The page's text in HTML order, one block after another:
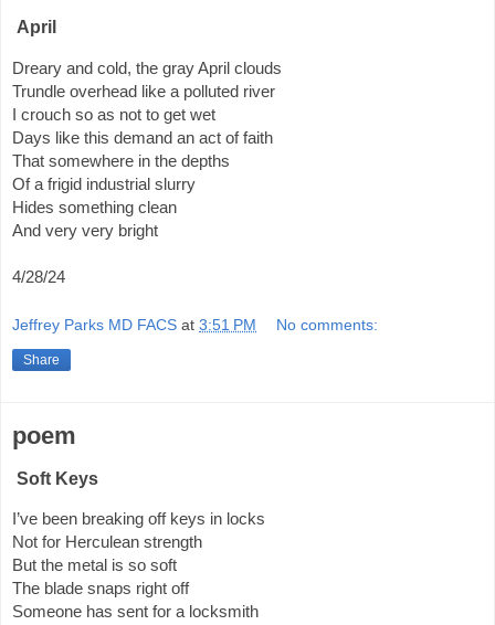
April
Dreary and cold, the gray April clouds
Trundle overhead like a polluted river
I crouch so as not to get wet
Days like this demand an act of faith
That somewhere in the depths
Of a frigid industrial slurry
Hides something clean
And very very bright
4/28/24
Jeffrey Parks MD FACS at 3:51 PM No comments:
Share
poem
Soft Keys
I’ve been breaking off keys in locks
Not for Herculean strength
But the metal is so soft
The blade snaps right off
Someone has sent for a locksmith